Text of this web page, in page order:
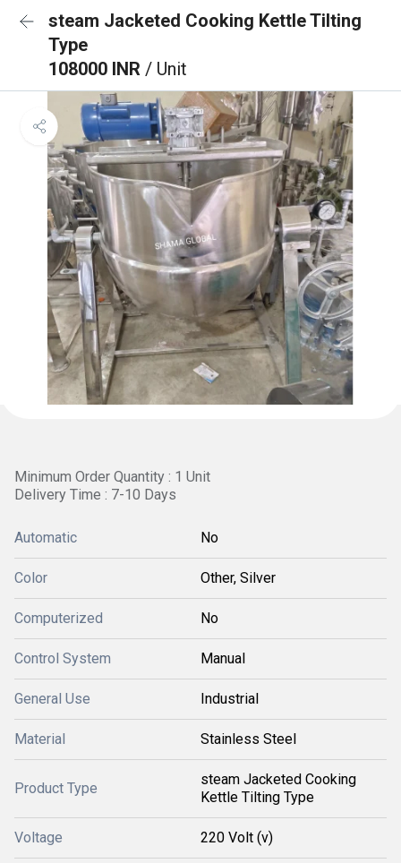
steam Jacketed Cooking Kettle Tilting
Type
108000 INR / Unit
Minimum Order Quantity : 1 Unit
Delivery Time : 7-10 Days
Automatic No
Color Other, Silver
Computerized No
Control System Manual
General Use Industrial
Material Stainless Steel
Product Type
steam Jacketed Cooking
Kettle Tilting Type
Voltage 220 Volt (v)